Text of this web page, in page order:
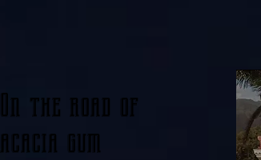
On the road of
acacia gum